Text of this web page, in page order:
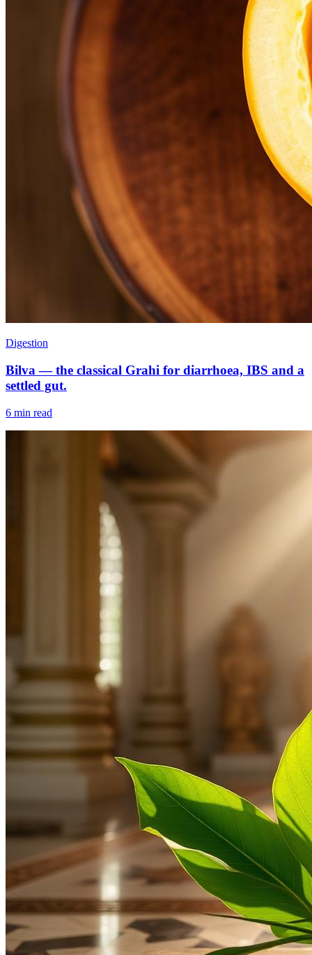
Digestion
Bilva — the classical Grahi for diarrhoea, IBS and a
settled gut.
6 min read